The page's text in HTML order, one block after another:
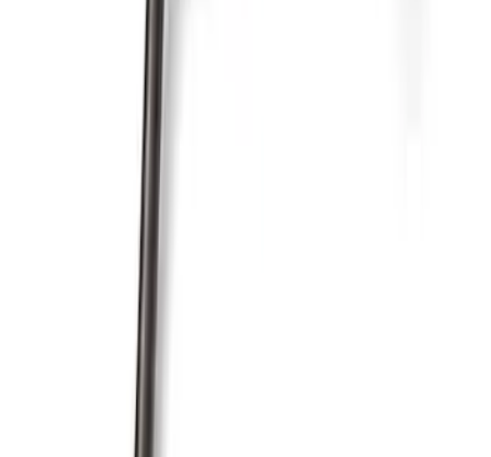
Pushrod V8 Engine Billet 90 Degree Oil
Filter Adapter
M6880B50